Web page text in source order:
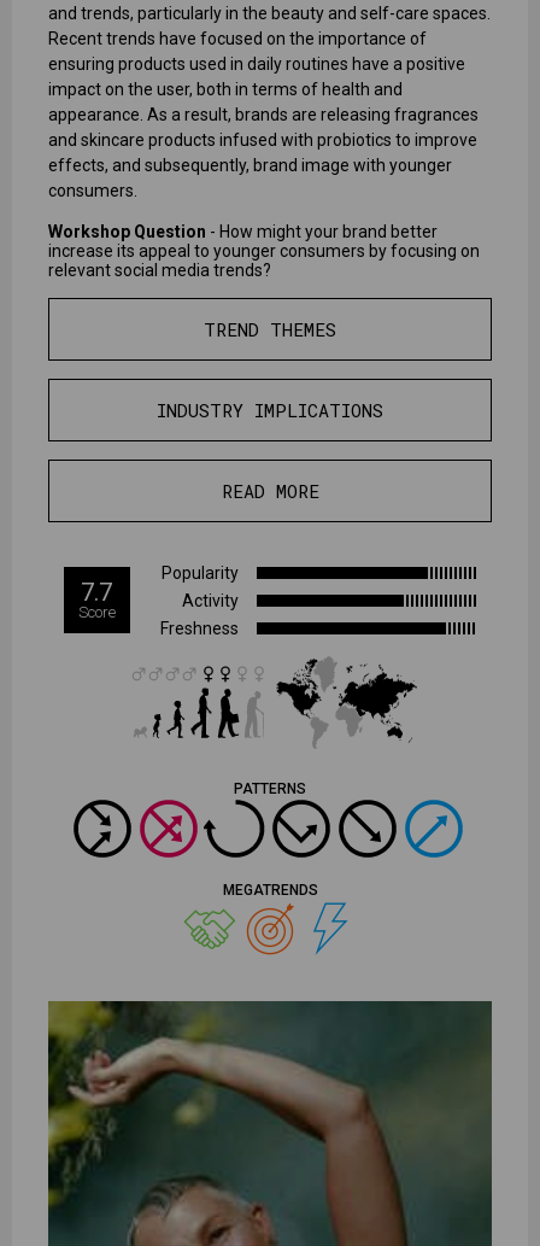
and trends, particularly in the beauty and self-care spaces.
Recent trends have focused on the importance of
ensuring products used in daily routines have a positive
impact on the user, both in terms of health and
appearance. As a result, brands are releasing fragrances
and skincare products infused with probiotics to improve
effects, and subsequently, brand image with younger
consumers.
Workshop Question - How might your brand better
increase its appeal to younger consumers by focusing on
relevant social media trends?
TREND THEMES
INDUSTRY IMPLICATIONS
READ MORE
7.7
Score
Popularity
Activity
Freshness
PATTERNS
MEGATRENDS